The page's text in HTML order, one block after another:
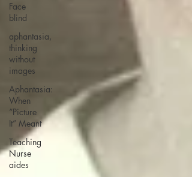
Face
blind
aphantasia,
thinking
without
images
Aphantasia:
When
“Picture
It” Meant
Teaching
Nurse
aides